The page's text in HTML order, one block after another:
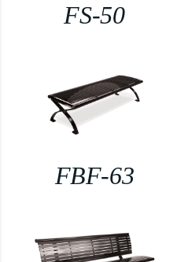
FS-50
FBF-63